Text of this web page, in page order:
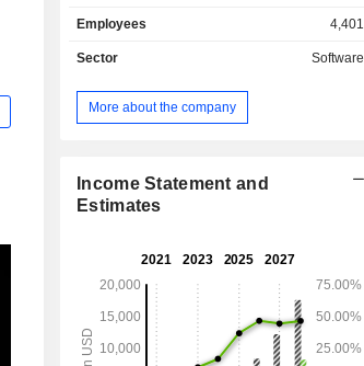
(53.7%) and commercial enterprises (46.3%).
Net sales are distributed geographically as
Kingdom (9.5%) and other (16.3%).
Employees 4,401
Sector Software
More about the company
Income Statement and
Estimates